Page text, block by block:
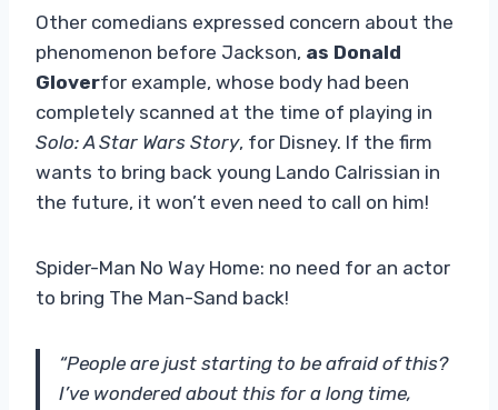
Other comedians expressed concern about the
phenomenon before Jackson, as Donald
Gloverfor example, whose body had been
completely scanned at the time of playing in
Solo: A Star Wars Story, for Disney. If the firm
wants to bring back young Lando Calrissian in
the future, it won’t even need to call on him!
Spider-Man No Way Home: no need for an actor
to bring The Man-Sand back!
“People are just starting to be afraid of this?
I’ve wondered about this for a long time,